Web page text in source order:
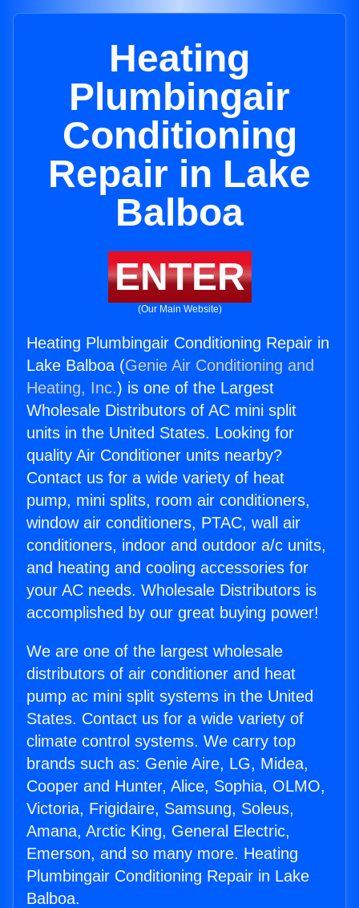
Heating
Plumbingair
Conditioning
Repair in Lake
Balboa
ENTER
(Our Main Website)
Heating Plumbingair Conditioning Repair in
Lake Balboa (Genie Air Conditioning and
Heating, Inc.) is one of the Largest
Wholesale Distributors of AC mini split
units in the United States. Looking for
quality Air Conditioner units nearby?
Contact us for a wide variety of heat
pump, mini splits, room air conditioners,
window air conditioners, PTAC, wall air
conditioners, indoor and outdoor a/c units,
and heating and cooling accessories for
your AC needs. Wholesale Distributors is
accomplished by our great buying power!
We are one of the largest wholesale
distributors of air conditioner and heat
pump ac mini split systems in the United
States. Contact us for a wide variety of
climate control systems. We carry top
brands such as: Genie Aire, LG, Midea,
Cooper and Hunter, Alice, Sophia, OLMO,
Victoria, Frigidaire, Samsung, Soleus,
Amana, Arctic King, General Electric,
Emerson, and so many more. Heating
Plumbingair Conditioning Repair in Lake
Balboa.